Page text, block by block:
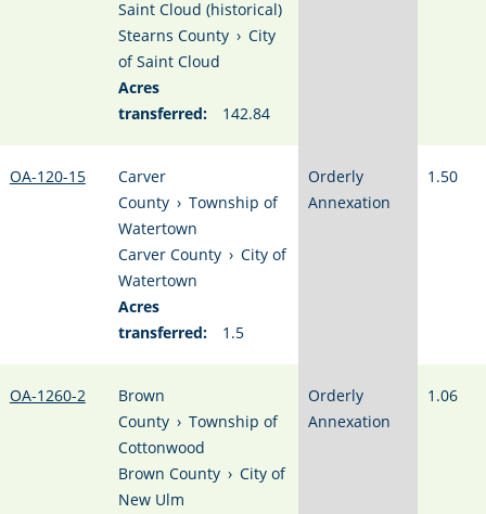
Saint Cloud (historical)
Stearns County › City
of Saint Cloud
Acres
transferred:
142.84
OA-120-15
Carver
County › Township of
Watertown
Carver County › City of
Watertown
Acres
transferred:
1.5
Orderly
Annexation
1.50
OA-1260-2
Brown
County › Township of
Cottonwood
Brown County › City of
New Ulm
Orderly
Annexation
1.06